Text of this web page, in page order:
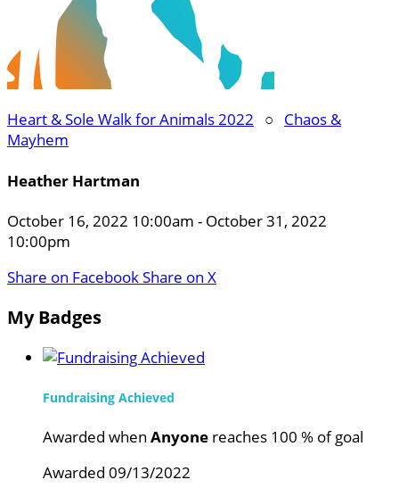
Heart & Sole Walk for Animals 2022 ○ Chaos &
Mayhem
Heather Hartman
October 16, 2022 10:00am - October 31, 2022
10:00pm
Share on FacebookShare on X
My Badges
Fundraising Achieved
Awarded when Anyone reaches 100 % of goal
Awarded 09/13/2022